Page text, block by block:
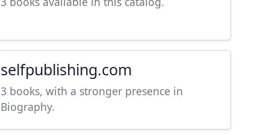
selfpublishing.com
3 books, with a stronger presence in
Biography.